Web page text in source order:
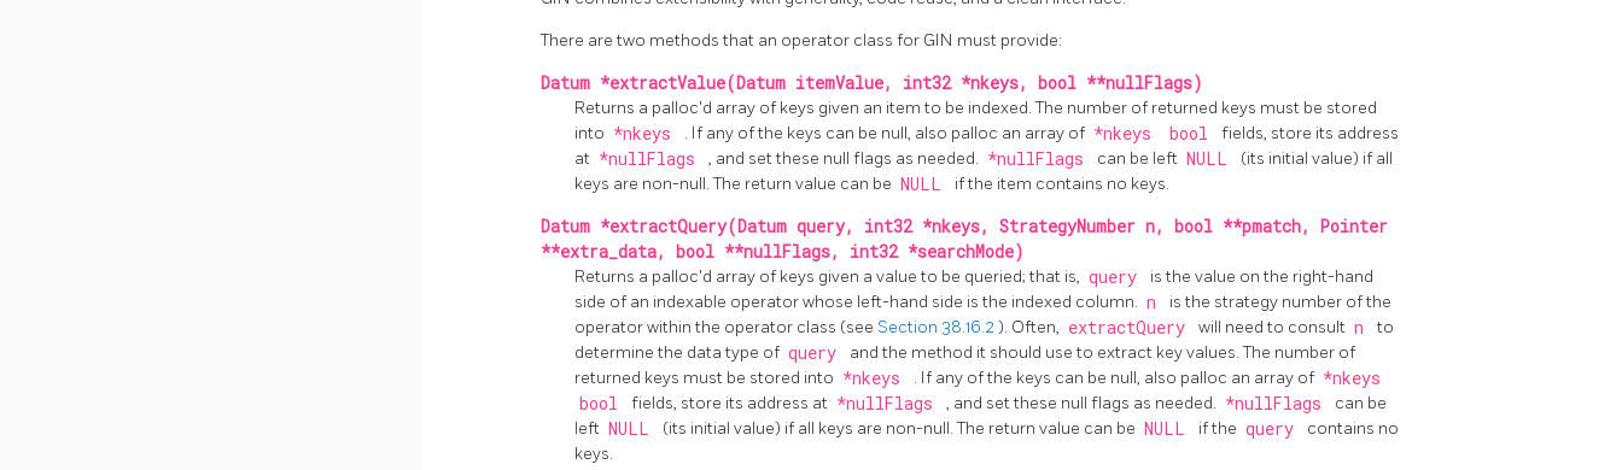
There are two methods that an operator class for GIN must provide:
Datum *extractValue(Datum itemValue, int32 *nkeys, bool **nullFlags)
Returns a palloc'd array of keys given an item to be indexed. The number of returned keys must be stored
into *nkeys . If any of the keys can be null, also palloc an array of *nkeys bool
fields, store its address
at *nullFlags , and set these null flags as needed. *nullFlags can be left NULL
(its initial value) if all
keys are non-null. The return value can be NULL if the item contains no keys.
Datum *extractQuery(Datum query, int32 *nkeys, StrategyNumber n, bool **pmatch, Pointer
**extra_data, bool **nullFlags, int32 *searchMode)
Returns a palloc'd array of keys given a value to be queried; that is, query
is the value on the right-hand
side of an indexable operator whose left-hand side is the indexed column. n
is the strategy number of the
operator within the operator class (see Section 38.16.2). Often, extractQuery will need to consult n
to
determine the data type of query
and the method it should use to extract key values. The number of
returned keys must be stored into *nkeys . If any of the keys can be null, also palloc an array of *nkeys
bool
fields, store its address at *nullFlags , and set these null flags as needed. *nullFlags
can be
left NULL (its initial value) if all keys are non-null. The return value can be NULL if the query
contains no
keys.